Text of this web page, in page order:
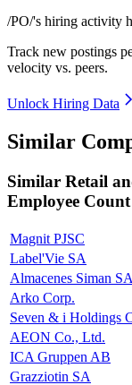
/PO/'s hiring activity
Track new postings
velocity vs. peers.
Unlock Hiring Data
Similar
Similar Retail
Employee Count
Magnit PJSC
Label'Vie SA
Almacenes Siman
Arko Corp.
Seven & i Holdings
AEON Co., Ltd.
ICA Gruppen AB
Grazziotin SA